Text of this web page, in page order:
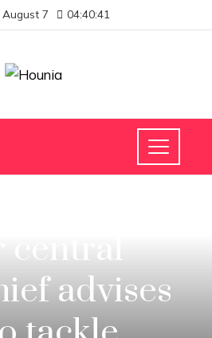
August 7 04:40:41
central
advises